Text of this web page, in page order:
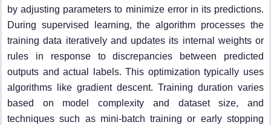
by adjusting parameters to minimize error in its predictions.
During supervised learning, the algorithm processes the
training data iteratively and updates its internal weights or
rules in response to discrepancies between predicted
outputs and actual labels. This optimization typically uses
algorithms like gradient descent. Training duration varies
based on model complexity and dataset size, and
techniques such as mini-batch training or early stopping